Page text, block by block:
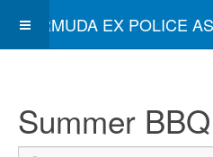
BERMUDA EX POLICE
Summer